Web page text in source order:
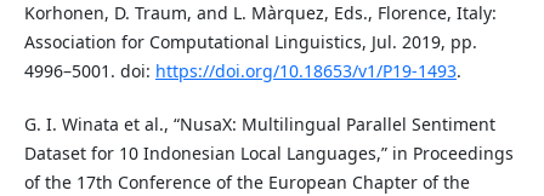
Korhonen, D. Traum, and L. Màrquez, Eds., Florence, Italy:
Association for Computational Linguistics, Jul. 2019, pp.
4996–5001. doi: https://doi.org/10.18653/v1/P19-1493.
G. I. Winata et al., “NusaX: Multilingual Parallel Sentiment
Dataset for 10 Indonesian Local Languages,” in Proceedings
of the 17th Conference of the European Chapter of the